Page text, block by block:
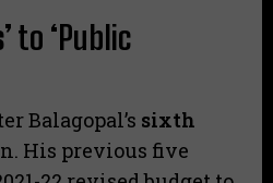
to ‘Public
Balagopal’s sixth
His previous five